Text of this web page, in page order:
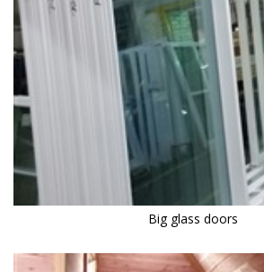
Big glass doors